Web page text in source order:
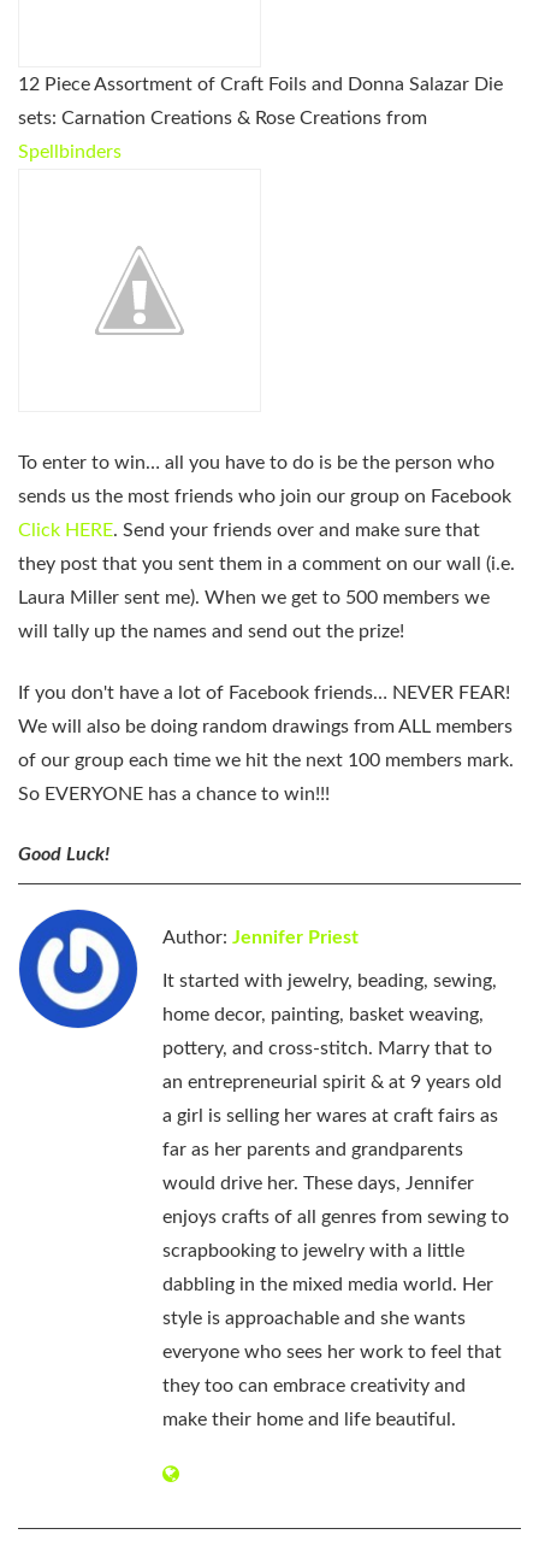
12 Piece Assortment of Craft Foils and Donna Salazar Die
sets: Carnation Creations & Rose Creations from
Spellbinders
To enter to win… all you have to do is be the person who
sends us the most friends who join our group on Facebook
Click HERE. Send your friends over and make sure that
they post that you sent them in a comment on our wall (i.e.
Laura Miller sent me). When we get to 500 members we
will tally up the names and send out the prize!
If you don't have a lot of Facebook friends… NEVER FEAR!
We will also be doing random drawings from ALL members
of our group each time we hit the next 100 members mark.
So EVERYONE has a chance to win!!!
Good Luck!
Author: Jennifer Priest
It started with jewelry, beading, sewing,
home decor, painting, basket weaving,
pottery, and cross-stitch. Marry that to
an entrepreneurial spirit & at 9 years old
a girl is selling her wares at craft fairs as
far as her parents and grandparents
would drive her. These days, Jennifer
enjoys crafts of all genres from sewing to
scrapbooking to jewelry with a little
dabbling in the mixed media world. Her
style is approachable and she wants
everyone who sees her work to feel that
they too can embrace creativity and
make their home and life beautiful.